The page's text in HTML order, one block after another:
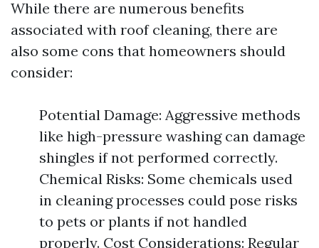
While there are numerous benefits
associated with roof cleaning, there are
also some cons that homeowners should
consider:
Potential Damage: Aggressive methods
like high-pressure washing can damage
shingles if not performed correctly.
Chemical Risks: Some chemicals used
in cleaning processes could pose risks
to pets or plants if not handled
properly. Cost Considerations: Regular